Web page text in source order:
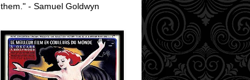
them." - Samuel Goldwyn